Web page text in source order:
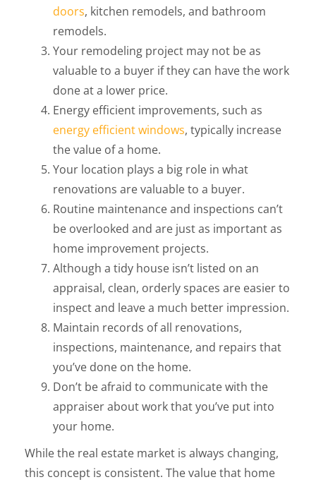
doors, kitchen remodels, and bathroom
remodels.
Your remodeling project may not be as
valuable to a buyer if they can have the work
done at a lower price.
Energy efficient improvements, such as
energy efficient windows, typically increase
the value of a home.
Your location plays a big role in what
renovations are valuable to a buyer.
Routine maintenance and inspections can’t
be overlooked and are just as important as
home improvement projects.
Although a tidy house isn’t listed on an
appraisal, clean, orderly spaces are easier to
inspect and leave a much better impression.
Maintain records of all renovations,
inspections, maintenance, and repairs that
you’ve done on the home.
Don’t be afraid to communicate with the
appraiser about work that you’ve put into
your home.
While the real estate market is always changing,
this concept is consistent. The value that home